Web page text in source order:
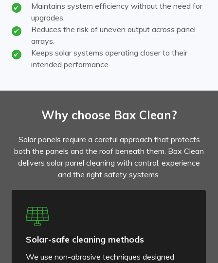
Maintains system efficiency without the need for
upgrades.
Reduces the risk of uneven output across panel
arrays.
Keeps solar systems operating closer to their
intended performance.
Why choose Bax Clean?
Solar panels require a careful approach that protects
both the panels and the roof beneath them. Bax Clean
delivers solar panel cleaning with control, experience
and the right safety systems.
Solar-safe cleaning methods
We use non-abrasive techniques designed